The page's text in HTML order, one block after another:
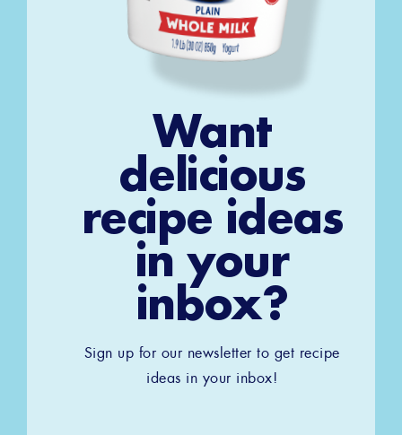
Want
delicious
recipe ideas
in your
inbox?
Sign up for our newsletter to get recipe
ideas in your inbox!